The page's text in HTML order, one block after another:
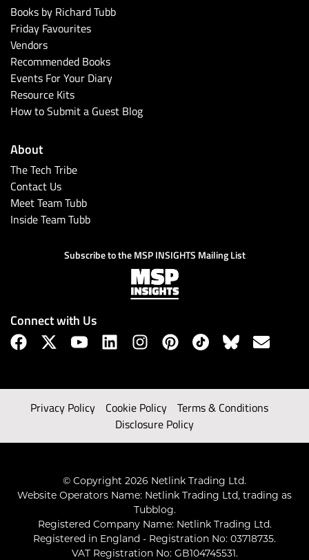
Books by Richard Tubb
Friday Favourites
Vendors
Recommended Books
Events For Your Diary
Resource Kits
How to Submit a Guest Blog
About
The Tech Tribe
Contact Us
Meet Team Tubb
Inside Team Tubb
Subscribe to the MSP INSIGHTS Mailing List
Connect with Us
Privacy Policy Cookie Policy
Terms & Conditions
Disclosure Policy
© Copyright 2026 Netlink Trading Ltd.
Website Operators Name: Netlink Trading Ltd, trading as
Tubblog.
Registered Company Name: Netlink Trading Ltd.
Registered in England - Registration No: 03718735.
VAT Registration No: GB104745531.